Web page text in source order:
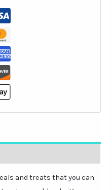
and treats that you can